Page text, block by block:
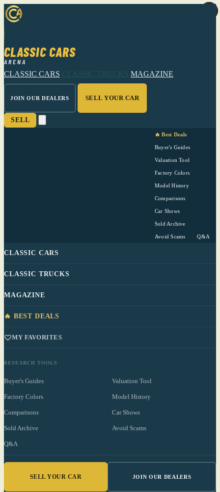
CLASSIC CARS
ARENA
CLASSIC CARS CLASSIC TRUCKS MAGAZINE
JOIN OUR DEALERS SELL YOUR CAR
SELL
🔥 Best Deals
Buyer's Guides
Valuation Tool
Factory Colors
Model History
Comparisons
Car Shows
Sold Archive
Avoid Scams Q&A
CLASSIC CARS
CLASSIC TRUCKS
MAGAZINE
🔥 BEST DEALS
MY FAVORITES
RESEARCH TOOLS
Buyer's Guides Valuation Tool
Factory Colors Model History
Comparisons Car Shows
Sold Archive Avoid Scams
Q&A
SELL YOUR CAR JOIN OUR DEALERS